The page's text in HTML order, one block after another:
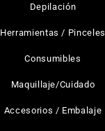
Depilación
Herramientas / Pinceles
Consumibles
Maquillaje/Cuidado
Accesorios / Embalaje